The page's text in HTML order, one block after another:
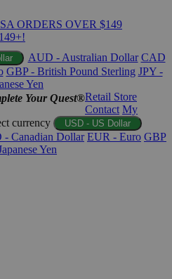
ORDERS OVER $149
AUD - Australian Dollar CAD
GBP - British Pound Sterling JPY -
Yen
Your Quest®Retail Store
Contact My
currency USD - US Dollar
- Canadian Dollar EUR - Euro GBP
Yen